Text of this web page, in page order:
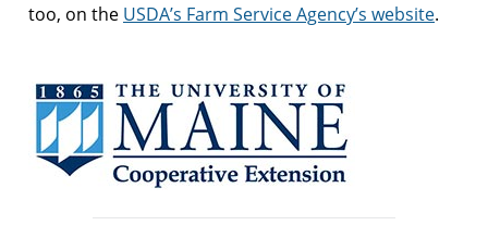
too, on the USDA’s Farm Service Agency’s website.